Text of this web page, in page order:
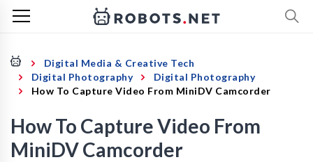
Digital Media & Creative Tech
Digital Photography
Digital Photography
How To Capture Video From MiniDV Camcorder
How To Capture Video From
MiniDV Camcorder